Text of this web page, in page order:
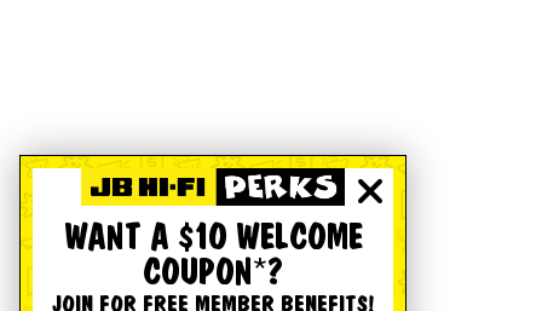
WANT A $10 WELCOME
COUPON*?
JOIN FOR FREE MEMBER BENEFITS!